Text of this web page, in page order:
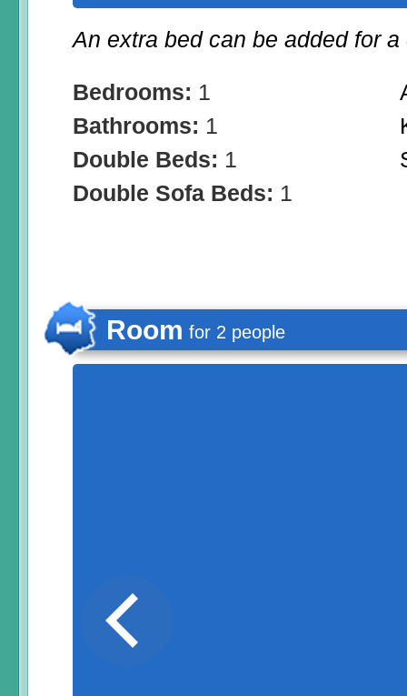
An extra bed can be added for a
Bedrooms: 1
Bathrooms: 1
Double Beds: 1
Double Sofa Beds: 1
Room for 2 people